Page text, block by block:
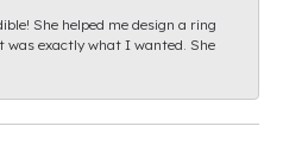
She helped me design a ring
was exactly what I wanted. She